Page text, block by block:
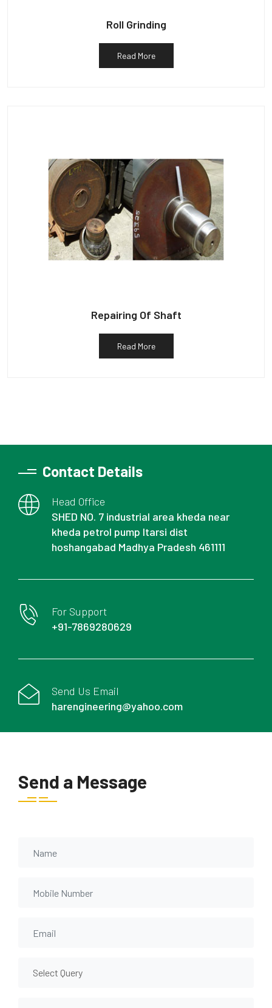
Roll Grinding
Read More
Repairing Of Shaft
Read More
Contact Details
Head Office
SHED NO. 7 industrial area kheda near
kheda petrol pump Itarsi dist
hoshangabad Madhya Pradesh 461111
For Support
+91-7869280629
Send Us Email
harengineering@yahoo.com
Send a Message